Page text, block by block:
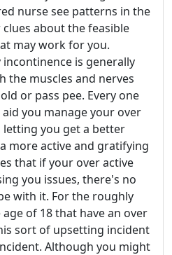
nurse see patterns in the
about the feasible
may work for you.
is generally
the muscles and nerves
or pass pee. Every one
you manage your over
you get a better
more active and gratifying
that if your over active
you issues, there's no
with it. For the roughly
of 18 that have an over
sort of upsetting incident
Although you might